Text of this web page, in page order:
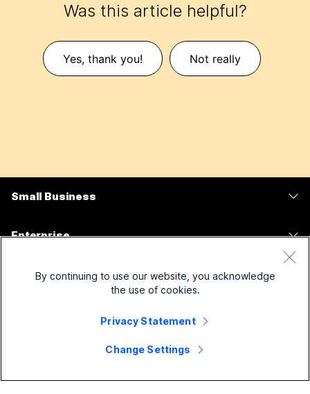
Was this article helpful?
Yes, thank you! Not really
Small Business
Meetings
Messaging
Screen Sharing
Enterprise
Calling
Meetings
Devices
Cameras
Desk Series
Room Series
By continuing to use our website, you acknowledge
the use of cookies.
Privacy Statement
Change Settings